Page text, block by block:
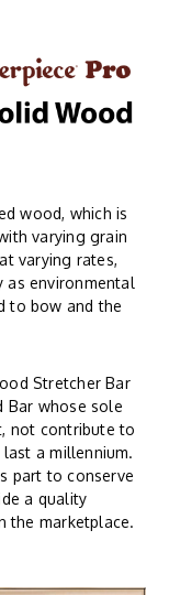
wood, which is
varying grain
varying rates,
as environmental
to bow and the
Stretcher Bar
Bar whose sole
not contribute to
a millennium.
part to conserve
a quality
the marketplace.